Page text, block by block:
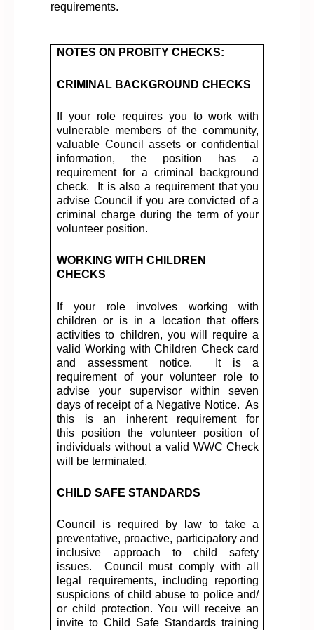
requirements.
NOTES ON PROBITY CHECKS:
CRIMINAL BACKGROUND CHECKS
If your role requires you to work with
vulnerable members of the community,
valuable Council assets or confidential
information, the position has a
requirement for a criminal background
check.
It is also a requirement that you
advise Council if you are convicted of a
criminal charge during the term of your
volunteer position.
WORKING WITH CHILDREN
CHECKS
If your role involves working with
children or is in a location that offers
activities to children, you will require a
valid Working with Children Check card
and assessment notice.
It is a
requirement of your volunteer role to
advise your supervisor within seven
days of receipt of a Negative Notice. As
this is an inherent requirement for
this position the volunteer position of
individuals without a valid WWC Check
will beterminated.
CHILD SAFE STANDARDS
Council is required by law to take a
preventative, proactive, participatoryand
inclusive approach to child safety
issues. Council mustcomply with all
legal requirements, including reporting
suspicions of child abuse to police and/
or child protection. You will receive an
invite to Child Safe Standards training